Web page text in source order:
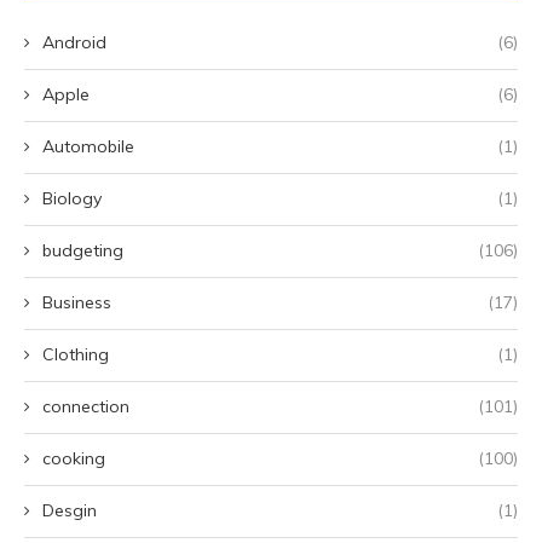
Android (6)
Apple (6)
Automobile (1)
Biology (1)
budgeting (106)
Business (17)
Clothing (1)
connection (101)
cooking (100)
Desgin (1)